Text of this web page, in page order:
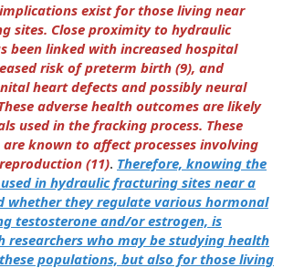
exist for those living near
sites. Close proximity to hydraulic
been linked with increased hospital
risk of preterm birth (9), and
heart defects and possibly neural
adverse health outcomes are likely
used in the fracking process. These
known to affect processes involving
(11). Therefore, knowing the
in hydraulic fracturing sites near a
whether they regulate various hormonal
testosterone and/or estrogen, is
who may be studying health
populations, but also for those living